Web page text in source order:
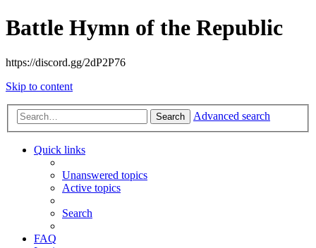
Battle Hymn of the Republic
https://discord.gg/2dP2P76
Skip to content
Search Advanced search
Quick links
Unanswered topics
Active topics
Search
FAQ